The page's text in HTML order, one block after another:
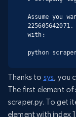
Assume you
with:
python
Thanks to sys, you
The first element of
scraper.py. To get
element with index